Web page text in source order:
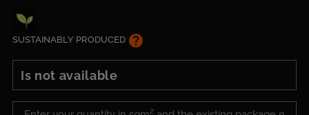
SUSTAINABLY PRODUCED help
Is not available